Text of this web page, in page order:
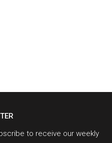
to receive our weekly